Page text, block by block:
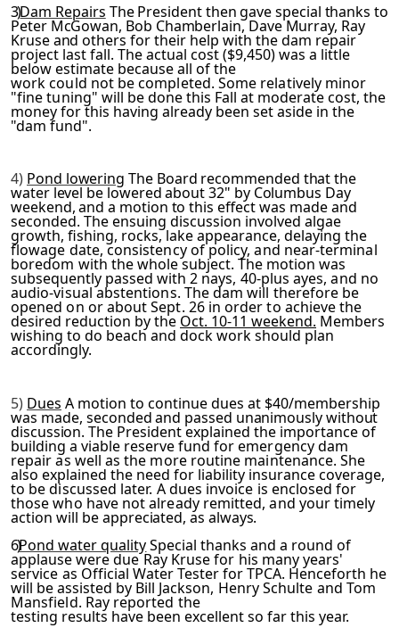
3)Dam Repairs The President then gave special thanks to
Peter McGowan, Bob Chamberlain, Dave Murray, Ray
Kruse and others fortheir help with the dam repair
project last fall. The actual cost ($9,450) was a little
below estimate because all of the
work could not be completed. Some relatively minor
"fine tun­ing" will be done this Fall at moderate cost, the
money for this having already been set aside in the
"dam fund".
4) Pond lowering The Board recommended that the
water level be lowered about 32" by Columbus Day
weekend, and a motion to thiseffect was made and
seconded. The ensuing discussion involved algae
growth, fishing, rocks, lake appearance, delaying the
flowage date, consistency of policy, and near-terminal
boredom with the whole subject. The motion was
subsequently passed with 2 nays, 40-plus ayes, and no
audio-visual abstentions. The dam will therefore be
opened on or about Sept. 26 in order to achieve the
desired reduction by the Oct. 10-11 weekend. Members
wishing to do beach and dock work should plan
accordingly.
5) Dues A motion to continue dues at $40/membership
was made, seconded and passed unanimously without
discussion. The Presid­ent explained the importance of
building a viable reserve fund for emergency dam
repair as well as the more routine mainten­ance. She
also explained the need for liability insurance cov­erage,
to be discussed later. A dues invoice is enclosed for
those who have not already remitted, and your timely
actionwill be appreciated, as always.
6)Pond water qualitySpecial thanks and a round of
applausewere due Ray Kruse for his many years'
service as OfficialWater Tester for TPCA. Henceforth he
will be assisted by Bill Jackson, Henry Schulte and Tom
Mansfield. Ray reported the
testing results have been excellent so far this year.